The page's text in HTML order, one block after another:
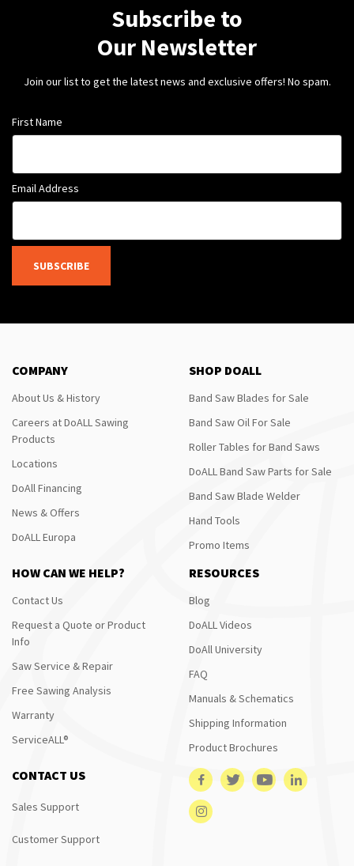
Subscribe to
Our Newsletter
Join our list to get the latest news and exclusive offers! No spam.
First Name
Email Address
SUBSCRIBE
COMPANY
About Us & History
Careers at DoALL Sawing
Products
Locations
DoAll Financing
News & Offers
DoALL Europa
SHOP DOALL
Band Saw Blades for Sale
Band Saw Oil For Sale
Roller Tables for Band Saws
DoALL Band Saw Parts for Sale
Band Saw Blade Welder
Hand Tools
Promo Items
HOW CAN WE HELP?
Contact Us
Request a Quote or Product
Info
Saw Service & Repair
Free Sawing Analysis
Warranty
ServiceALL®
RESOURCES
Blog
DoALL Videos
DoAll University
FAQ
Manuals & Schematics
Shipping Information
Product Brochures
CONTACT US
Sales Support
Customer Support